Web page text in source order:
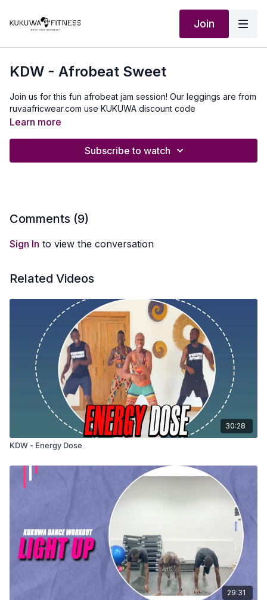
Join
KDW - Afrobeat Sweet
Join us for this fun afrobeat jam session! Our leggings are from
ruvaafricwear.com use KUKUWA discount code
Learn more
Subscribe to watch
Comments (9)
Sign In to view the conversation
Related Videos
30:28
KDW - Energy Dose
29:31